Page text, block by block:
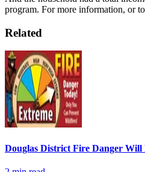
program. For more information, or
Related
Douglas District Fire Danger Will